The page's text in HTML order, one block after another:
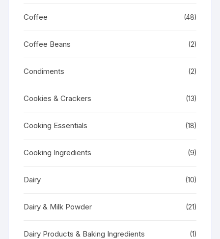
Coffee (48)
Coffee Beans (2)
Condiments (2)
Cookies & Crackers (13)
Cooking Essentials (18)
Cooking Ingredients (9)
Dairy (10)
Dairy & Milk Powder (21)
Dairy Products & Baking Ingredients (1)